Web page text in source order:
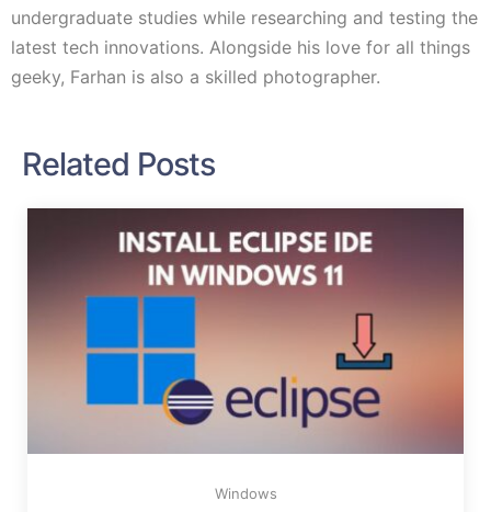
undergraduate studies while researching and testing the
latest tech innovations. Alongside his love for all things
geeky, Farhan is also a skilled photographer.
Related Posts
Windows